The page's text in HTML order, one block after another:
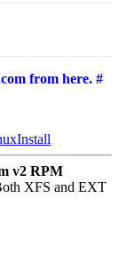
from here. #
v2 RPM
XFS and EXT